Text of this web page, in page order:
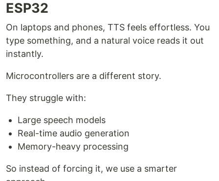
ESP32
On laptops and phones, TTS feels effortless. You
type something, and a natural voice reads it out
instantly.
Microcontrollers are a different story.
They struggle with:
Large speech models
Real-time audio generation
Memory-heavy processing
So instead of forcing it, we use a smarter